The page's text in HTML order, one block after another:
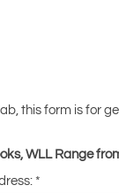
this form is for
WLL Range
*